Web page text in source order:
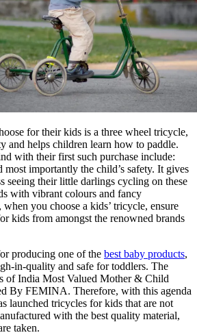
for their kids is a three wheel tricycle,
and helps children learn how to paddle.
with their first such purchase include:
most importantly the child’s safety. It gives
seeing their little darlings cycling on these
with vibrant colours and fancy
when you choose a kids’ tricycle, ensure
kids from amongst the renowned brands
producing one of the best baby products,
in-quality and safe for toddlers. The
of India Most Valued Mother & Child
By FEMINA. Therefore, with this agenda
launched tricycles for kids that are not
with the best quality material,
taken.